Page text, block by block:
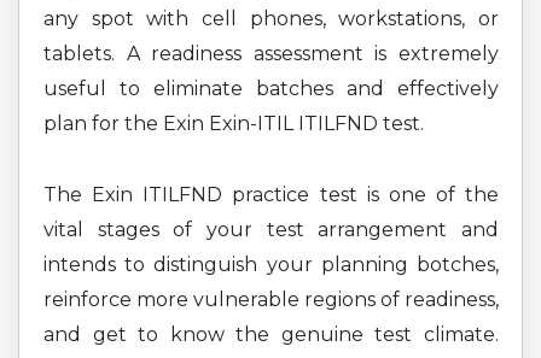
any spot with cell phones, workstations, or
tablets. A readiness assessment is extremely
useful to eliminate batches and effectively
plan for the Exin Exin-ITIL ITILFND test.
The Exin ITILFND practice test is one of the
vital stages of your test arrangement and
intends to distinguish your planning botches,
reinforce more vulnerable regions of readiness,
and get to know the genuine test climate.